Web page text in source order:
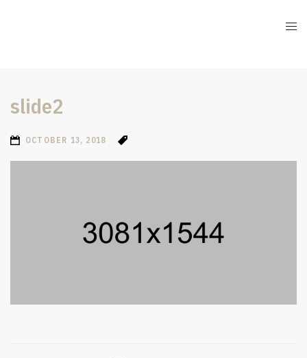
slide2
OCTOBER 13, 2018